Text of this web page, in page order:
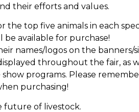
their efforts and values.
the top five animals in each
be available for purchase!
names/logos on the banners/
throughout the fair, as
programs. Please
purchasing!
future of livestock.